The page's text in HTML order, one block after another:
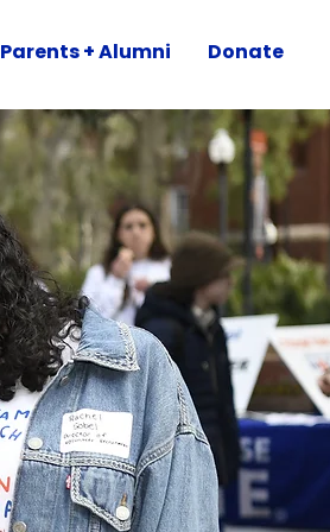
Parents + Alumni Donate